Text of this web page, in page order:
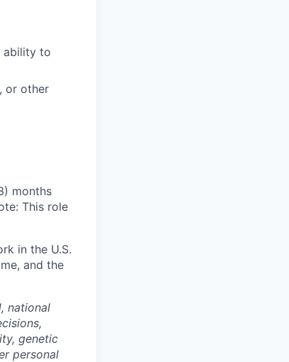
ability to
or other
months
This role
in the U.S.
and the
national
genetic
personal